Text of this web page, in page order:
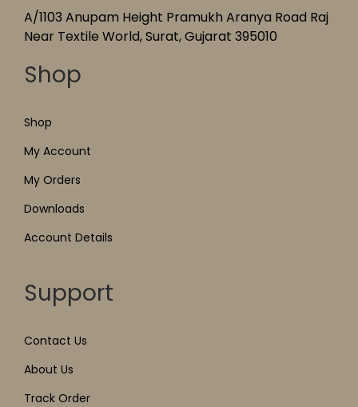
A/1103 Anupam Height Pramukh Aranya Road Raj
Near Textile World, Surat, Gujarat 395010
Shop
Shop
My Account
My Orders
Downloads
Account Details
Support
Contact Us
About Us
Track Order